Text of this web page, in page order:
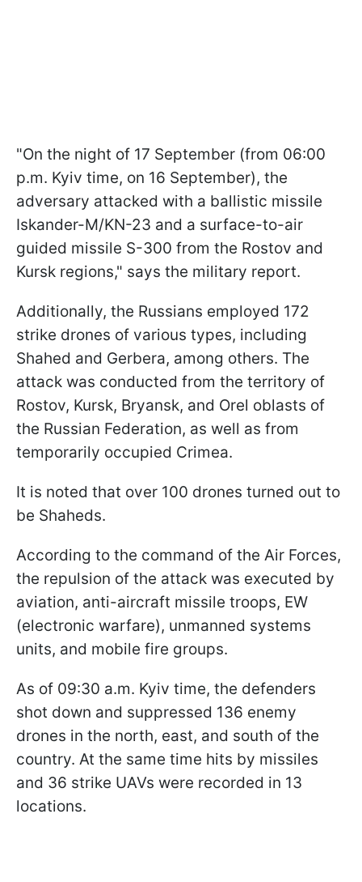
"On the night of 17 September (from 06:00
p.m. Kyiv time, on 16 September), the
adversary attacked with a ballistic missile
Iskander-M/KN-23 and a surface-to-air
guided missile S-300 from the Rostov and
Kursk regions," says the military report.
Additionally, the Russians employed 172
strike drones of various types, including
Shahed and Gerbera, among others. The
attack was conducted from the territory of
Rostov, Kursk, Bryansk, and Orel oblasts of
the Russian Federation, as well as from
temporarily occupied Crimea.
It is noted that over 100 drones turned out to
be Shaheds.
According to the command of the Air Forces,
the repulsion of the attack was executed by
aviation, anti-aircraft missile troops, EW
(electronic warfare), unmanned systems
units, and mobile fire groups.
As of 09:30 a.m. Kyiv time, the defenders
shot down and suppressed 136 enemy
drones in the north, east, and south of the
country. At the same time hits by missiles
and 36 strike UAVs were recorded in 13
locations.